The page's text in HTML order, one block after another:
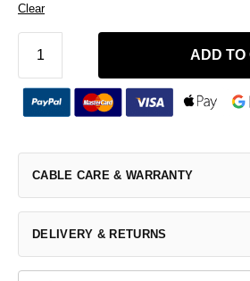
Clear
ADD TO
CABLE CARE & WARRANTY
DELIVERY & RETURNS